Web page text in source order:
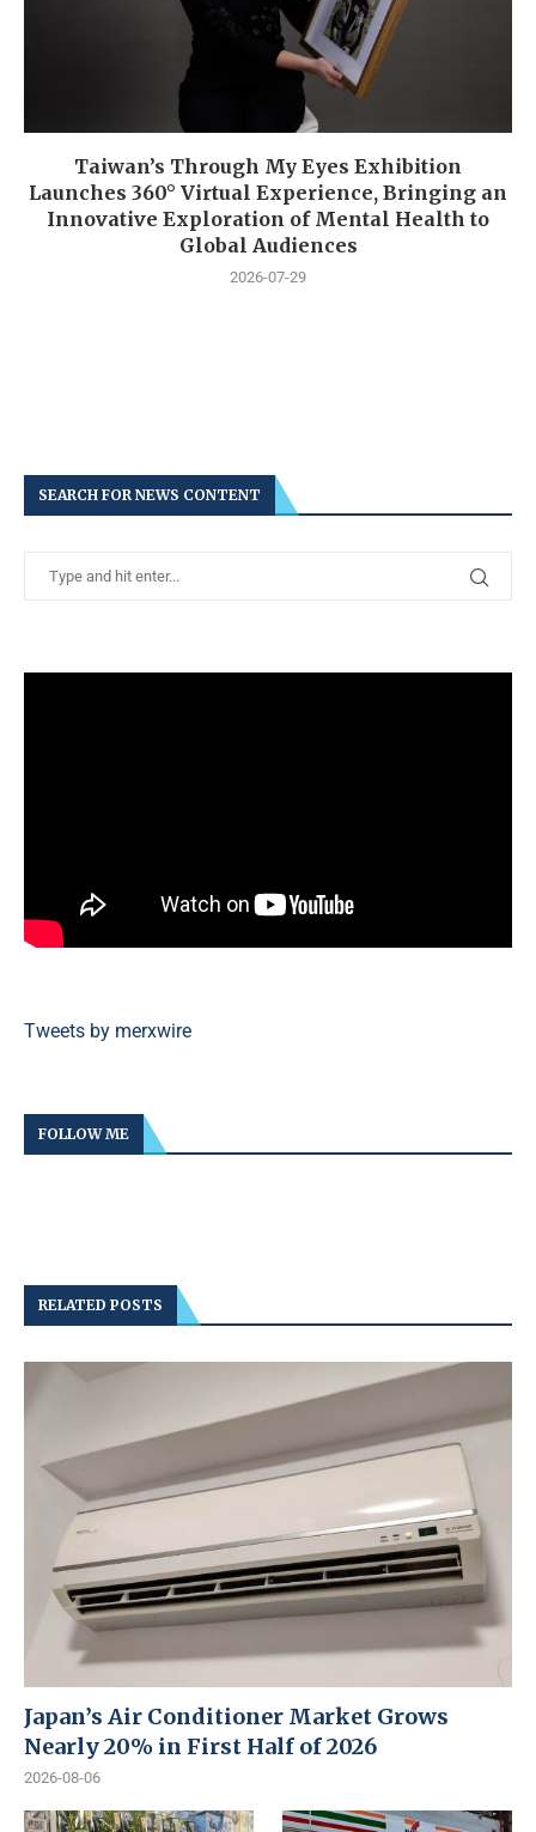
Taiwan’s Through My Eyes Exhibition
Launches 360° Virtual Experience, Bringing an
Innovative Exploration of Mental Health to
Global Audiences
2026-07-29
SEARCH FOR NEWS CONTENT
Tweets by merxwire
FOLLOW ME
RELATED POSTS
Japan’s Air Conditioner Market Grows
Nearly 20% in First Half of 2026
2026-08-06